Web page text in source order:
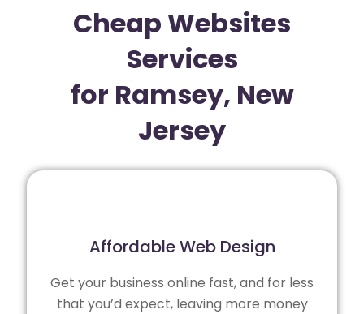
Cheap Websites
Services
for Ramsey, New
Jersey
Affordable Web Design
Get your business online fast, and for less
that you’d expect, leaving more money